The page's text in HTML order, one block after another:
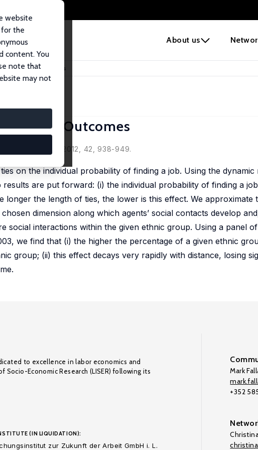
About us
website
for the
content. You
note that
may not
Employment Outcomes
Outcomes
Economics, 2012, 42, 938-949.
on the individual probability of finding a job. Using the dynamic
are put forward: (i) the individual probability of finding a
longer the length of ties, the lower is this effect. We approximate
dimension along which agents’ social contacts develop
social interactions within the given ethnic group. Using a panel
we find that (i) the higher the percentage of a given ethnic
group; (ii) this effect decays very rapidly with distance, losing
to excellence in labor economics and
Economic Research (LISER) following its
(IN LIQUIDATION):
zur Zukunft der Arbeit GmbH i. L.
Mark
+352